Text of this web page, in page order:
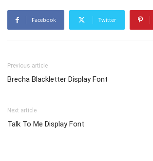
Facebook Twitter
Previous article
Brecha Blackletter Display Font
Next article
Talk To Me Display Font